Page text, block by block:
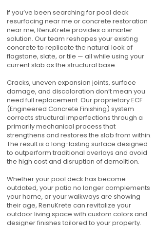
If you’ve been searching for pool deck
resurfacing near me or concrete restoration
near me, RenuKrete provides a smarter
solution. Our team reshapes your existing
concrete to replicate the natural look of
flagstone, slate, or tile — all while using your
current slab as the structural base.
Cracks, uneven expansion joints, surface
damage, and discoloration don’t mean you
need full replacement. Our proprietary ECF
(Engineered Concrete Finishing) system
corrects structural imperfections through a
primarily mechanical process that
strengthens and restores the slab from within.
The result is a long-lasting surface designed
to outperform traditional overlays and avoid
the high cost and disruption of demolition.
Whether your pool deck has become
outdated, your patio no longer complements
your home, or your walkways are showing
their age, RenuKrete can revitalize your
outdoor living space with custom colors and
designer finishes tailored to your property.